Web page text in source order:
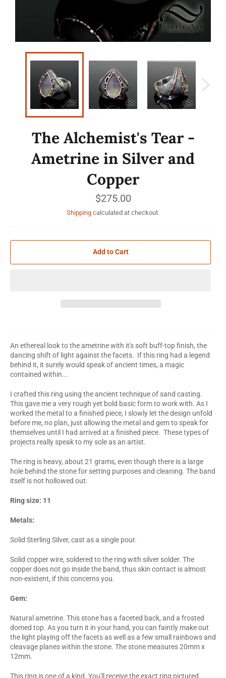
The Alchemist's Tear -
Ametrine in Silver and
Copper
Regular
price
$275.00
Shipping calculated at checkout.
Add to Cart
An ethereal look to the ametrine with it's soft buff-top finish, the
dancing shift of light against the facets. If this ring had a legend
behind it, it surely would speak of ancient times, a magic
contained within...
I crafted this ring using the ancient technique of sand casting.
This gave me a very rough yet bold basic form to work with. As I
worked the metal to a finished piece, I slowly let the design unfold
before me, no plan, just allowing the metal and gem to speak for
themselves until I had arrived at a finished piece. These types of
projects really speak to my sole as an artist.
The ring is heavy, about 21 grams, even though there is a large
hole behind the stone for setting purposes and cleaning. The band
itself is not hollowed out.
Ring size: 11
Metals:
Solid Sterling Silver, cast as a single pour.
Solid copper wire, soldered to the ring with silver solder. The
copper does not go inside the band, thus skin contact is almost
non-existent, if this concerns you.
Gem:
Natural ametrine. This stone has a faceted back, and a frosted
domed top. As you turn it in your hand, you can faintly make out
the light playing off the facets as well as a few small rainbows and
cleavage planes within the stone. The stone measures 20mm x
12mm.
This ring is one of a kind. You'll receive the exact ring pictured.